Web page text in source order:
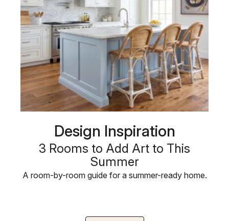
Design Inspiration
3 Rooms to Add Art to This
Summer
A room-by-room guide for a summer-ready home.